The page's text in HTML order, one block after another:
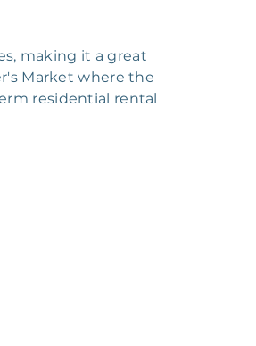
making it a great
Market where the
residential rental